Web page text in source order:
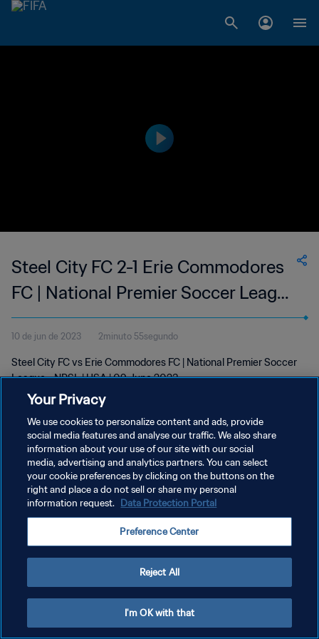
Steel City FC 2-1 Erie Commodores
FC | National Premier Soccer League
| 09 Jun 2023
10 de jun de 2023 2minuto 55segundo
Steel City FC vs Erie Commodores FC | National Premier Soccer
League - NPSL | USA | 09 June 2023
POLÍTICA DE PRIVACIDADE
TERMOS DE SERVIÇO
ADMINISTRAR AS PREFERÊNCIAS DE COOKIES
Your Privacy
We use cookies to personalize content and ads, provide
social media features and analyse our traffic. We also share
information about your use of our site with our social
media, advertising and analytics partners. You can select
your cookie preferences by clicking on the buttons on the
right and place a do not sell or share my personal
information request. Data Protection Portal
Preference Center
Reject All
I'm OK with that